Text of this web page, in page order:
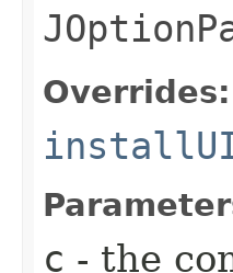
Overrides:
c - the